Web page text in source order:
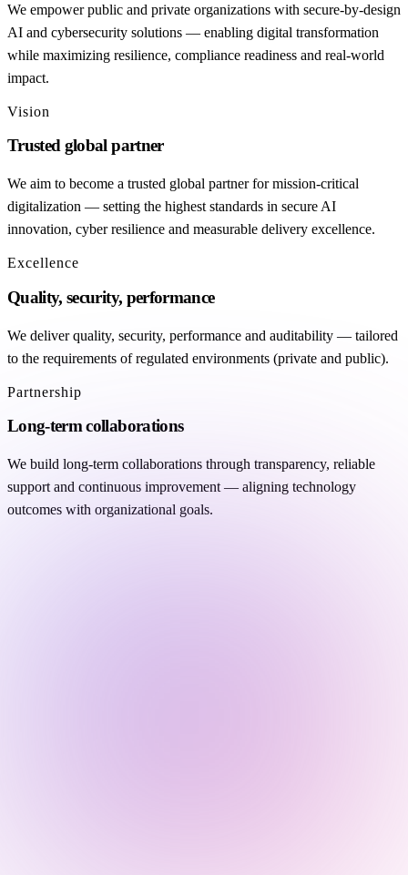
We empower public and private organizations with secure-by-design
AI and cybersecurity solutions — enabling digital transformation
while maximizing resilience, compliance readiness and real-world
impact.
Vision
Trusted global partner
We aim to become a trusted global partner for mission-critical
digitalization — setting the highest standards in secure AI
innovation, cyber resilience and measurable delivery excellence.
Excellence
Quality, security, performance
We deliver quality, security, performance and auditability — tailored
to the requirements of regulated environments (private and public).
Partnership
Long-term collaborations
We build long-term collaborations through transparency, reliable
support and continuous improvement — aligning technology
outcomes with organizational goals.